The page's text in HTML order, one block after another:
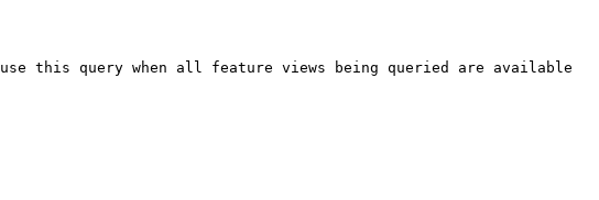
this query when all feature views being queried are available